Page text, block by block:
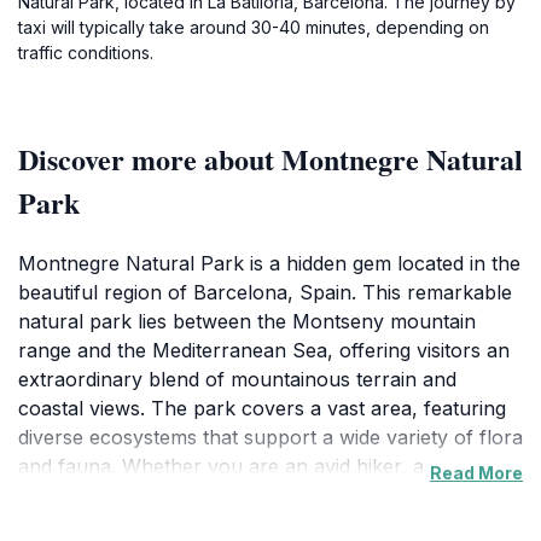
taxi will typically take around 30-40 minutes, depending on
traffic conditions.
Discover more about Montnegre Natural
Park
Montnegre Natural Park is a hidden gem located in the
beautiful region of Barcelona, Spain. This remarkable
natural park lies between the Montseny mountain
range and the Mediterranean Sea, offering visitors an
extraordinary blend of mountainous terrain and
coastal views. The park covers a vast area, featuring
diverse ecosystems that support a wide variety of flora
and fauna. Whether you are an avid hiker, a Read More